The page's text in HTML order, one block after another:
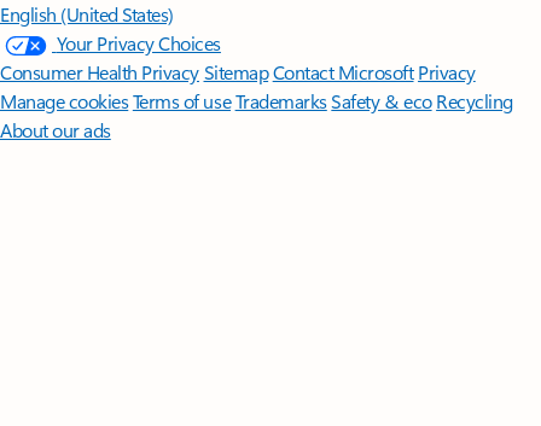
English (United States)
Your Privacy Choices
Consumer Health PrivacySitemapContact Microsoft Privacy
Manage cookiesTerms of useTrademarksSafety & eco Recycling
About our ads